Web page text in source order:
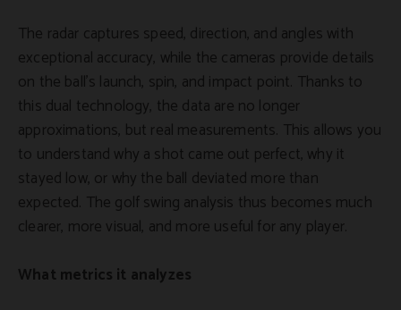
The radar captures speed, direction, and angles with
exceptional accuracy, while the cameras provide details
on the ball's launch, spin, and impact point. Thanks to
this dual technology, the data are no longer
approximations, but real measurements. This allows you
to understand why a shot came out perfect, why it
stayed low, or why the ball deviated more than
expected. The golf swing analysis thus becomes much
clearer, more visual, and more useful for any player.
What metrics it analyzes